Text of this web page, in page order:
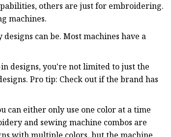
others are just for embroidering.
machines.
can be. Most machines have a
designs, you're not limited to just the
Pro tip: Check out if the brand has
can either only use one color at a time
and sewing machine combos are